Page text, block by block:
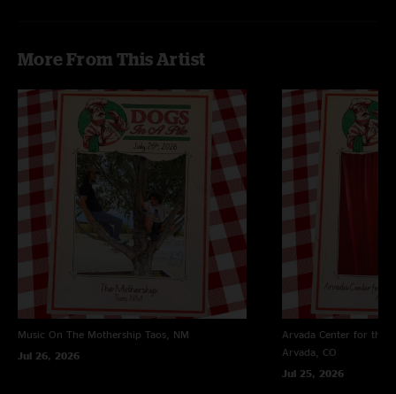
More From This Artist
Music On The Mothership Taos, NM
Jul 26, 2026
Arvada Center for the
Arvada, CO
Jul 25, 2026